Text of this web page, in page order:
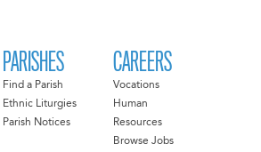
PARISHES
Find a Parish
Ethnic Liturgies
Parish Notices
CAREERS
Vocations
Human
Resources
Browse Jobs